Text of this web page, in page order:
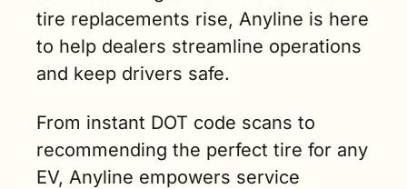
tire replacements rise, Anyline is here
to help dealers streamline operations
and keep drivers safe.
From instant DOT code scans to
recommending the perfect tire for any
EV, Anyline empowers service